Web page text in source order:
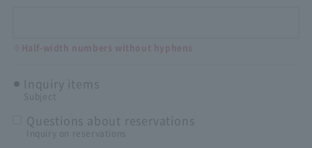
※Half-width numbers without hyphens
Inquiry items
Subject
Questions about reservations
Inquiry on reservations